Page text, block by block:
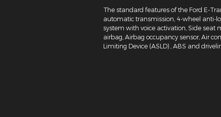
The standard features of the Ford E-
automatic transmission, 4-wheel anti-
system with voice activation, Side seat
airbag, Airbag occupancy sensor, Air
Limiting Device (ASLD) , ABS and